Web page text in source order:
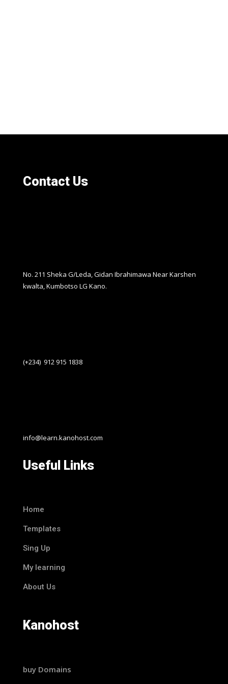
Contact Us
No. 211 Sheka G/Leda, Gidan Ibrahimawa Near Karshen
kwalta, Kumbotso LG Kano.
(+234) 912 915 1838
info@learn.kanohost.com
Useful Links
Home
Templates
Sing Up
My learning
About Us
Kanohost
buy Domains